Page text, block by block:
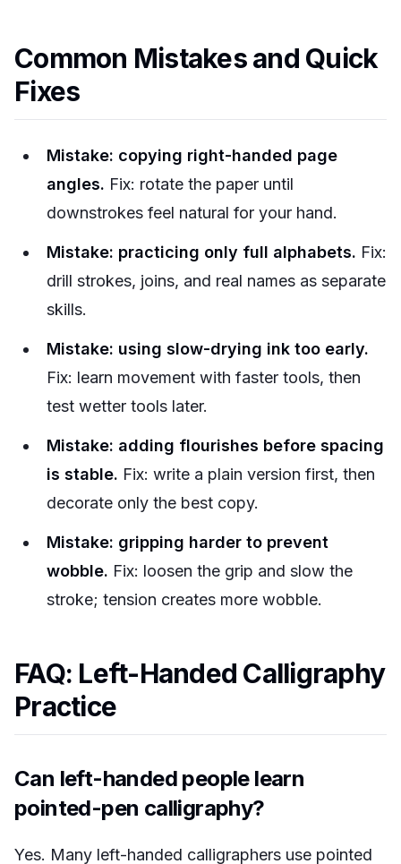
Common Mistakes and Quick
Fixes
Mistake: copying right-handed page
angles. Fix: rotate the paper until
downstrokes feel natural for your hand.
Mistake: practicing only full alphabets. Fix:
drill strokes, joins, and real names as separate
skills.
Mistake: using slow-drying ink too early.
Fix: learn movement with faster tools, then
test wetter tools later.
Mistake: adding flourishes before spacing
is stable. Fix: write a plain version first, then
decorate only the best copy.
Mistake: gripping harder to prevent
wobble. Fix: loosen the grip and slow the
stroke; tension creates more wobble.
FAQ: Left-Handed Calligraphy
Practice
Can left-handed people learn
pointed-pen calligraphy?
Yes. Many left-handed calligraphers use pointed